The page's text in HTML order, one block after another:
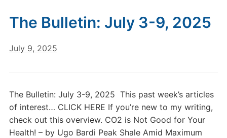
The Bulletin: July 3-9, 2025
July 9, 2025
The Bulletin: July 3-9, 2025 This past week’s articles
of interest… CLICK HERE If you’re new to my writing,
check out this overview. CO2 is Not Good for Your
Health! – by Ugo Bardi Peak Shale Amid Maximum